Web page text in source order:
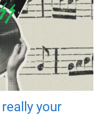
your